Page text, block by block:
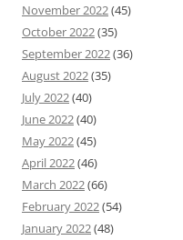
November 2022(45)
October 2022(35)
September 2022(36)
August 2022(35)
July 2022(40)
June 2022(40)
May 2022(45)
April 2022(46)
March 2022(66)
February 2022(54)
January 2022(48)